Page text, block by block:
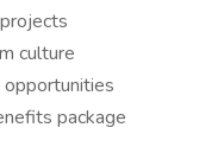
culture
opportunities
package